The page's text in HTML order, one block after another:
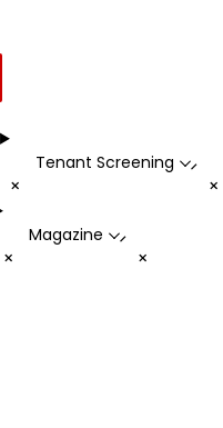
+
Tenant Screening -
+
Magazine -
+